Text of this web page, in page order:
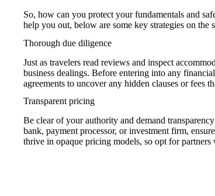
So, how can you protect your fundamentals and
help you out, below are some key strategies on the
Thorough due diligence
Just as travelers read reviews and inspect
business dealings. Before entering into any
agreements to uncover any hidden clauses or fees
Transparent pricing
Be clear of your authority and demand
bank, payment processor, or investment firm,
thrive in opaque pricing models, so opt for partners